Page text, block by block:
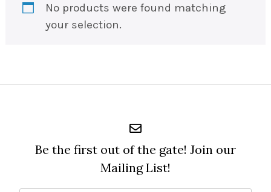
No products were found matching
your selection.
Be the first out of the gate! Join our
Mailing List!